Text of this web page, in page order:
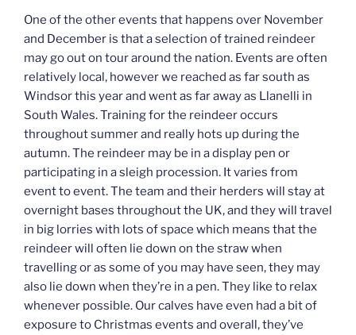
One of the other events that happens over November
and December is that a selection of trained reindeer
may go out on tour around the nation. Events are often
relatively local, however we reached as far south as
Windsor this year and went as far away as Llanelli in
South Wales. Training for the reindeer occurs
throughout summer and really hots up during the
autumn. The reindeer may be in a display pen or
participating in a sleigh procession. It varies from
event to event. The team and their herders will stay at
overnight bases throughout the UK, and they will travel
in big lorries with lots of space which means that the
reindeer will often lie down on the straw when
travelling or as some of you may have seen, they may
also lie down when they’re in a pen. They like to relax
whenever possible. Our calves have even had a bit of
exposure to Christmas events and overall, they’ve